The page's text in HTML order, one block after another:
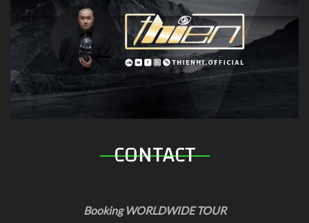
CONTACT
Booking WORLDWIDE TOUR